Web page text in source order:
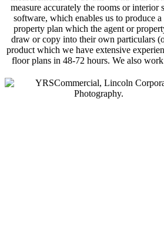
measure accurately the rooms or interior
software, which enables us to produce
property plan which the agent or
draw or copy into their own particulars
product which we have extensive
floor plans in 48-72 hours. We also